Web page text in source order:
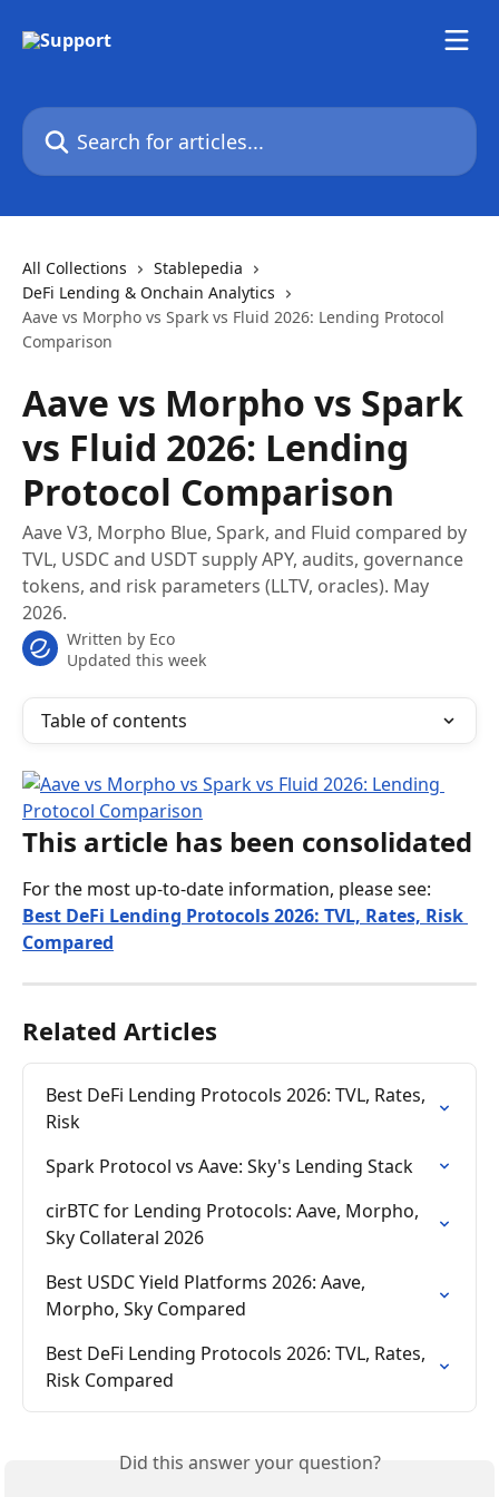
Search for articles...
All Collections
Stablepedia
DeFi Lending & Onchain Analytics
Aave vs Morpho vs Spark vs Fluid 2026: Lending Protocol
Comparison
Aave vs Morpho vs Spark
vs Fluid 2026: Lending
Protocol Comparison
Aave V3, Morpho Blue, Spark, and Fluid compared by
TVL, USDC and USDT supply APY, audits, governance
tokens, and risk parameters (LLTV, oracles). May
2026.
Written by Eco
Updated this week
Table of contents
This article has been consolidated
For the most up-to-date information, please see:
Best DeFi Lending Protocols 2026: TVL, Rates, Risk
Compared
Related Articles
Best DeFi Lending Protocols 2026: TVL, Rates,
Risk
Spark Protocol vs Aave: Sky's Lending Stack
cirBTC for Lending Protocols: Aave, Morpho,
Sky Collateral 2026
Best USDC Yield Platforms 2026: Aave,
Morpho, Sky Compared
Best DeFi Lending Protocols 2026: TVL, Rates,
Risk Compared
Did this answer your question?